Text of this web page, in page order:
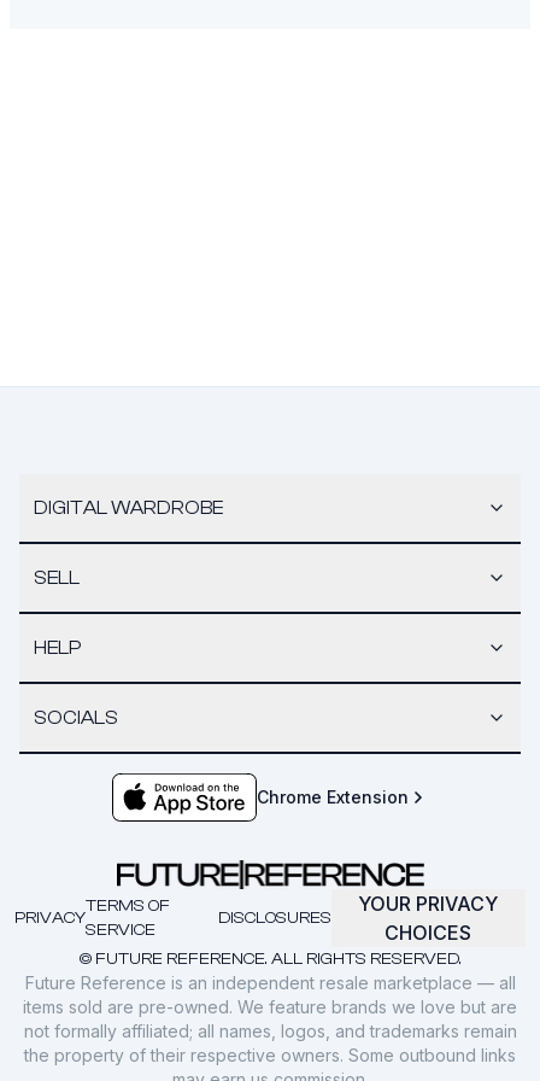
DIGITAL WARDROBE
SELL
HELP
SOCIALS
Chrome Extension
© FUTURE REFERENCE. ALL RIGHTS RESERVED.
PRIVACY
TERMS OF
SERVICE
DISCLOSURES
YOUR PRIVACY
CHOICES
Future Reference is an independent resale marketplace — all
items sold are pre-owned. We feature brands we love but are
not formally affiliated; all names, logos, and trademarks remain
the property of their respective owners. Some outbound links